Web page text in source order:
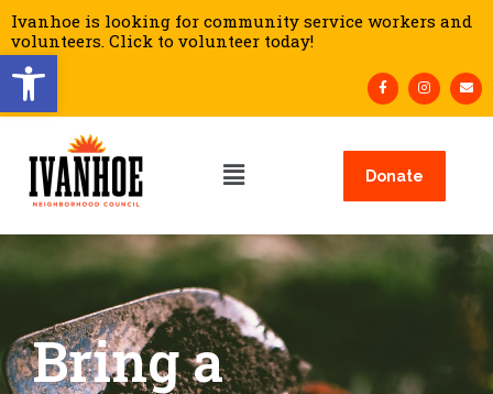
Open toolbar
Ivanhoe is looking for community service workers and
volunteers. Click to volunteer today!
Donate
Bring a